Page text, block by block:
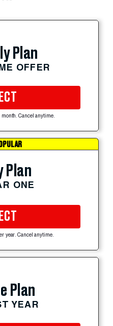
Plan
OFFER
Cancel anytime.
Plan
ONE
year. Cancel anytime.
Plan
YEAR